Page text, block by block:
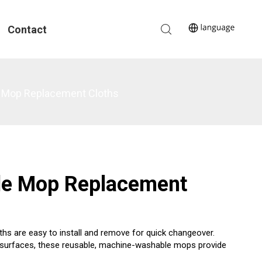
Contact
Mop Replacement
are easy to install and remove for quick changeover.
these reusable, machine-washable mops provide